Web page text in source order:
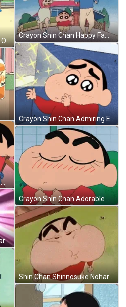
Crayon Shin Chan Blue Cap On GIF
Crayon Shin Chan Pancake Making GIF
Shin Chan Shinnosuke Nohara Frustrated Look GIF
Crayon Shin Chan Happy Family GIF
Shin Chan Shinnosuke Nohara Big Cheeks GIF